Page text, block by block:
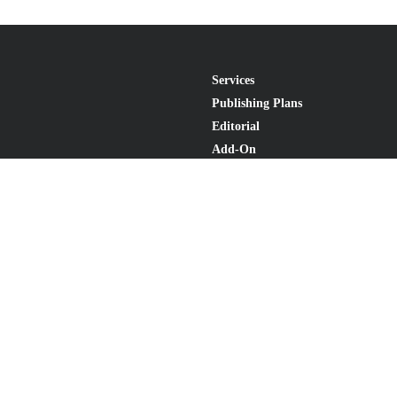
Services
Publishing Plans
Editorial
Add-On